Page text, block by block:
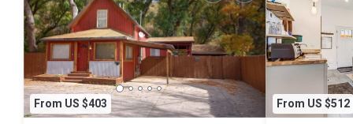
From US $403
From US $512